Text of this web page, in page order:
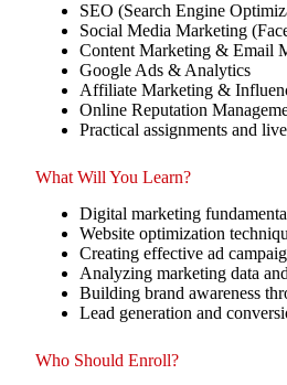
SEO (Search Engine
Social Media Marketing
Content Marketing & Email
Google Ads & Analytics
Affiliate Marketing &
Online Reputation
Practical assignments and
What Will You Learn?
Digital marketing
Website optimization
Creating effective ad
Analyzing marketing data
Building brand awareness
Lead generation and
Who Should Enroll?